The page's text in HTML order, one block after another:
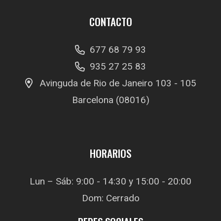
CONTACTO
677 68 79 93
935 27 25 83
Avinguda de Rio de Janeiro 103 - 105
Barcelona (08016)
HORARIOS
Lun – Sáb: 9:00 - 14:30 y 15:00 - 20:00
Dom: Cerrado